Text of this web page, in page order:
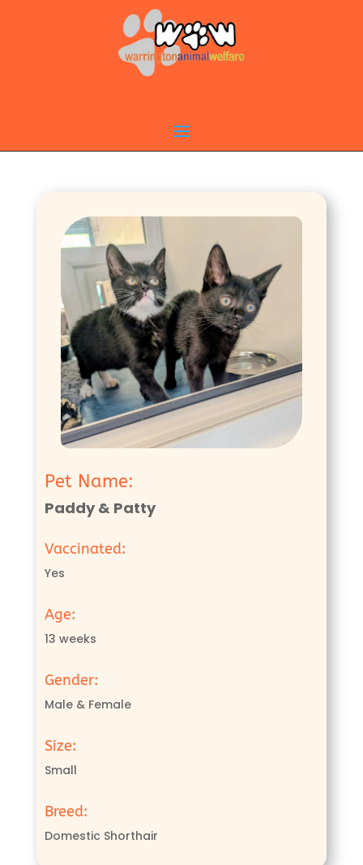
Pet Name:
Paddy & Patty
Vaccinated:
Yes
Age:
13 weeks
Gender:
Male & Female
Size:
Small
Breed:
Domestic Shorthair